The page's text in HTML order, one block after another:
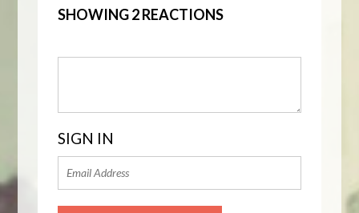
SHOWING 2 REACTIONS
SIGN IN